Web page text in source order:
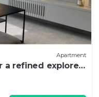
Apartment
a refined explorer